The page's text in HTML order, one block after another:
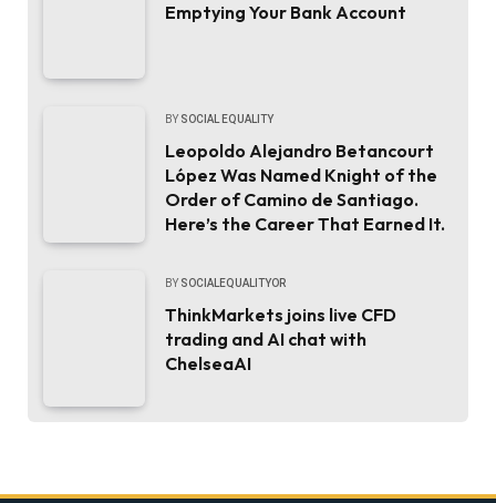
Emptying Your Bank Account
BY SOCIAL EQUALITY
Leopoldo Alejandro Betancourt
López Was Named Knight of the
Order of Camino de Santiago.
Here’s the Career That Earned It.
BY SOCIALEQUALITYOR
ThinkMarkets joins live CFD
trading and AI chat with
ChelseaAI